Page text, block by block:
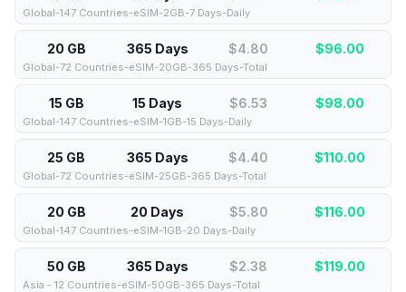
Global-147 Countries-eSIM-2GB-7 Days-Daily
20 GB 365 Days $4.80 $96.00
Global-72 Countries-eSIM-20GB-365 Days-Total
15 GB 15 Days $6.53 $98.00
Global-147 Countries-eSIM-1GB-15 Days-Daily
25 GB 365 Days $4.40 $110.00
Global-72 Countries-eSIM-25GB-365 Days-Total
20 GB 20 Days $5.80 $116.00
Global-147 Countries-eSIM-1GB-20 Days-Daily
50 GB 365 Days $2.38 $119.00
Asia - 12 Countries-eSIM-50GB-365 Days-Total